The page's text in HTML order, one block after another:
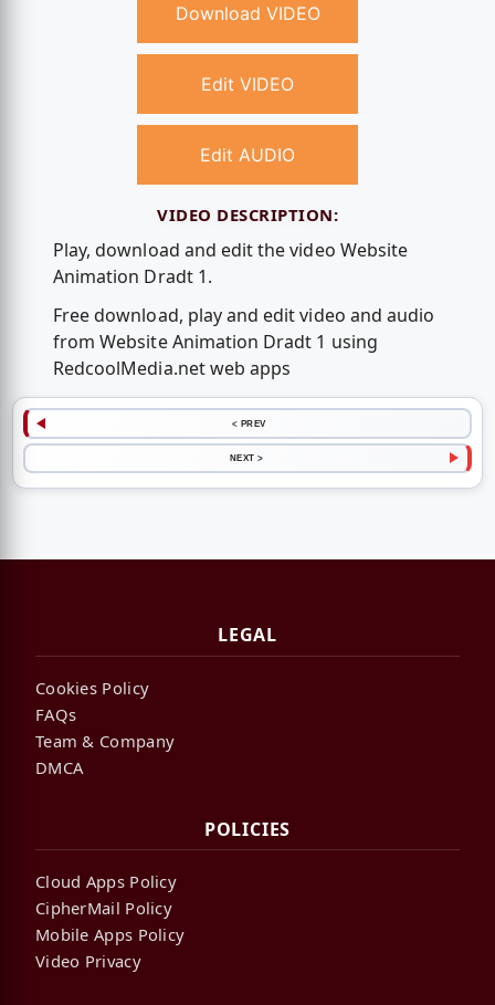
Download VIDEO
Edit VIDEO
Edit AUDIO
VIDEO DESCRIPTION:
Play, download and edit the video Website
Animation Dradt 1.
Free download, play and edit video and audio
from Website Animation Dradt 1 using
RedcoolMedia.net web apps
< PREV
NEXT >
LEGAL
Cookies Policy
FAQs
Team & Company
DMCA
POLICIES
Cloud Apps Policy
CipherMail Policy
Mobile Apps Policy
Video Privacy